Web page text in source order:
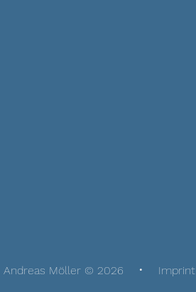
Andreas Möller © 2026 Imprint